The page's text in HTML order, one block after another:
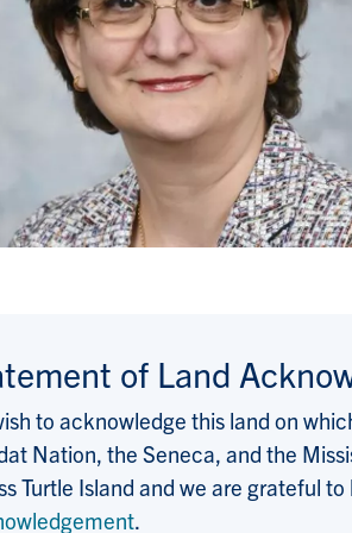
of Land
to acknowledge this land on
Nation, the Seneca, and the
Turtle Island and we are grateful
.